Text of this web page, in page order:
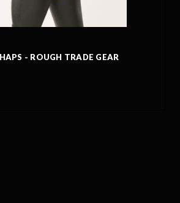
- ROUGH TRADE GEAR